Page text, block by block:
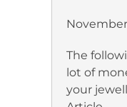
November
The
lot of
your